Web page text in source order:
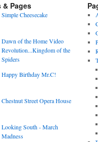
& Pages
Simple Cheesecake
Dawn of the Home Video
Revolution...Kingdom of the
Spiders
Happy Birthday Mr.C!
Chestnut Street Opera House
Looking South - March
Madness